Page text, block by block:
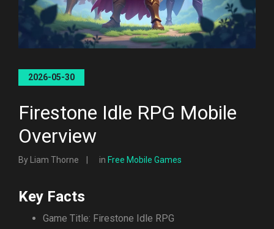
2026-05-30
Firestone Idle RPG Mobile
Overview
By Liam Thorne in Free Mobile Games
Key Facts
Game Title: Firestone Idle RPG